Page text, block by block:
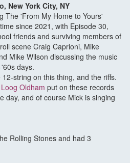
New York City, NY
The 'From My Home to Yours'
since 2021, with Episode 30,
friends and surviving members of
scene Craig Caprioni, Mike
Mike Wilson discussing the music
days.
string on this thing, and the riffs.
Oldham put on these records
day, and of course Mick is singing
Rolling Stones and had 3